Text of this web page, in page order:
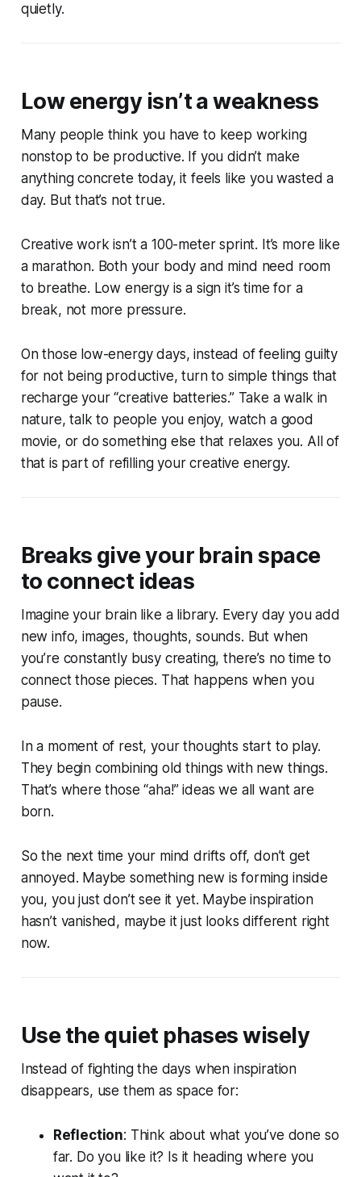
quietly.
Low energy isn’t a weakness
Many people think you have to keep working
nonstop to be productive. If you didn’t make
anything concrete today, it feels like you wasted a
day. But that’s not true.
Creative work isn’t a 100-meter sprint. It’s more like
a marathon. Both your body and mind need room
to breathe. Low energy is a sign it’s time for a
break, not more pressure.
On those low-energy days, instead of feeling guilty
for not being productive, turn to simple things that
recharge your “creative batteries.” Take a walk in
nature, talk to people you enjoy, watch a good
movie, or do something else that relaxes you. All of
that is part of refilling your creative energy.
Breaks give your brain space
to connect ideas
Imagine your brain like a library. Every day you add
new info, images, thoughts, sounds. But when
you’re constantly busy creating, there’s no time to
connect those pieces. That happens when you
pause.
In a moment of rest, your thoughts start to play.
They begin combining old things with new things.
That’s where those “aha!” ideas we all want are
born.
So the next time your mind drifts off, don’t get
annoyed. Maybe something new is forming inside
you, you just don’t see it yet. Maybe inspiration
hasn’t vanished, maybe it just looks different right
now.
Use the quiet phases wisely
Instead of fighting the days when inspiration
disappears, use them as space for:
Reflection: Think about what you’ve done so
far. Do you like it? Is it heading where you